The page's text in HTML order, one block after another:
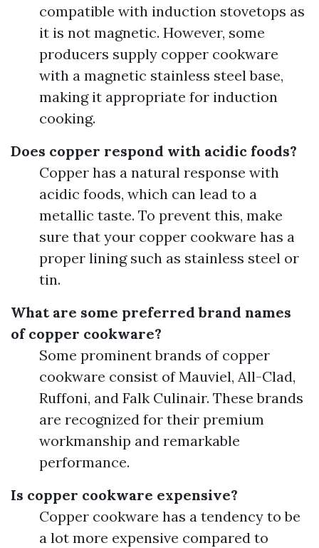
compatible with induction stovetops as
it is not magnetic. However, some
producers supply copper cookware
with a magnetic stainless steel base,
making it appropriate for induction
cooking.
Does copper respond with acidic foods?
Copper has a natural response with
acidic foods, which can lead to a
metallic taste. To prevent this, make
sure that your copper cookware has a
proper lining such as stainless steel or
tin.
What are some preferred brand names
of copper cookware?
Some prominent brands of copper
cookware consist of Mauviel, All-Clad,
Ruffoni, and Falk Culinair. These brands
are recognized for their premium
workmanship and remarkable
performance.
Is copper cookware expensive?
Copper cookware has a tendency to be
a lot more expensive compared to